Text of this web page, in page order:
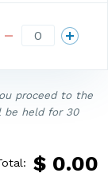
proceed to the
be held for 30
$ 0.00